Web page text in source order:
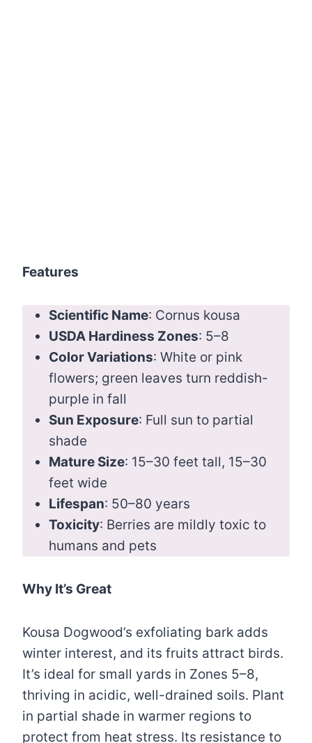
Features
Scientific Name: Cornus kousa
USDA Hardiness Zones: 5–8
Color Variations: White or pink
flowers; green leaves turn reddish-
purple in fall
Sun Exposure: Full sun to partial
shade
Mature Size: 15–30 feet tall, 15–30
feet wide
Lifespan: 50–80 years
Toxicity: Berries are mildly toxic to
humans and pets
Why It’s Great
Kousa Dogwood’s exfoliating bark adds
winter interest, and its fruits attract birds.
It’s ideal for small yards in Zones 5–8,
thriving in acidic, well-drained soils. Plant
in partial shade in warmer regions to
protect from heat stress. Its resistance to